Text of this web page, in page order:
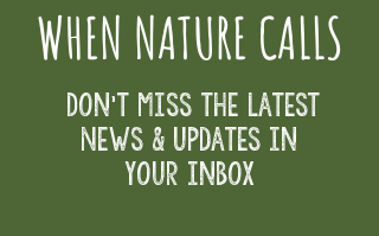
WHEN NATURE CALLS
Don't Miss the Latest
News & Updates in
your inbox